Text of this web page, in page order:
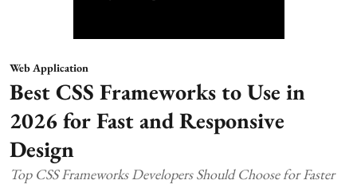
Web Application
Best CSS Frameworks to Use in
2026 for Fast and Responsive
Design
Top CSS Frameworks Developers Should Choose for Faster